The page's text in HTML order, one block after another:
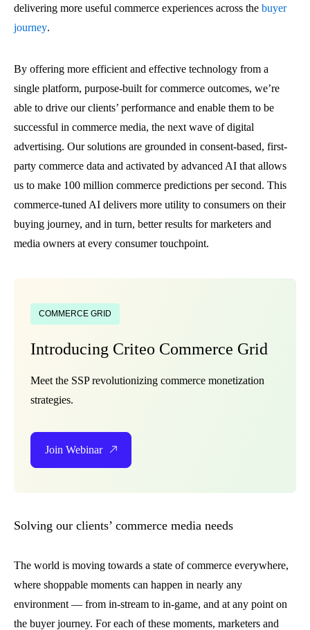
delivering more useful commerce experiences across the buyer
journey.
By offering more efficient and effective technology from a
single platform, purpose-built for commerce outcomes, we’re
able to drive our clients’ performance and enable them to be
successful in commerce media, the next wave of digital
advertising. Our solutions are grounded in consent-based, first-
party commerce data and activated by advanced AI that allows
us to make 100 million commerce predictions per second. This
commerce-tuned AI delivers more utility to consumers on their
buying journey, and in turn, better results for marketers and
media owners at every consumer touchpoint.
COMMERCE GRID
Introducing Criteo Commerce Grid
Meet the SSP revolutionizing commerce monetization
strategies.
Join Webinar
Solving our clients’ commerce media needs
The world is moving towards a state of commerce everywhere,
where shoppable moments can happen in nearly any
environment — from in-stream to in-game, and at any point on
the buyer journey. For each of these moments, marketers and